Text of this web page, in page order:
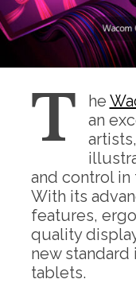
T he
an
and control
With its
features,
quality
new
tablets.